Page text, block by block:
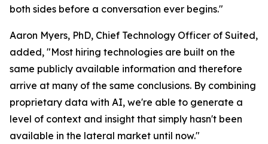
both sides before a conversation ever begins."
Aaron Myers, PhD, Chief Technology Officer of Suited,
added, "Most hiring technologies are built on the
same publicly available information and therefore
arrive at many of the same conclusions. By combining
proprietary data with AI, we're able to generate a
level of context and insight that simply hasn't been
available in the lateral market until now."